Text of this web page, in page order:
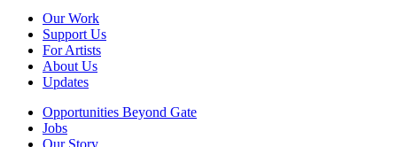
Our Work
Support Us
For Artists
About Us
Updates
Opportunities Beyond Gate
Jobs
Our Story